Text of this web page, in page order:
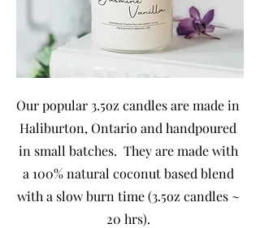
Our popular 3.5oz candles are made in
Haliburton, Ontario and handpoured
in small batches. They are made with
a 100% natural coconut based blend
with a slow burn time (3.5oz candles ~
20 hrs).